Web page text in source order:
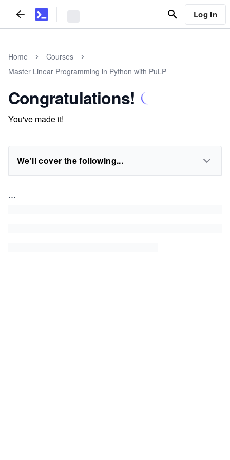
Log In
Home
Courses
Master Linear Programming in Python with PuLP
Congratulations!
You've made it!
We'll cover the following...
...